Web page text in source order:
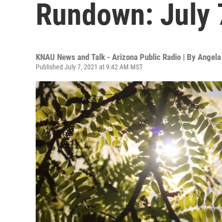
Rundown: July
KNAU News and Talk - Arizona Public Radio | By
Published July 7, 2021 at 9:42 AM MST